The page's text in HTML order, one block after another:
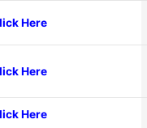
Here
Here
Here